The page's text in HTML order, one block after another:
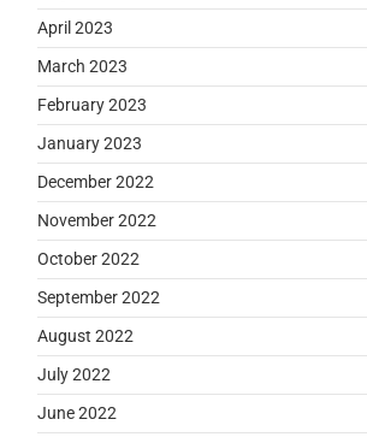
April 2023
March 2023
February 2023
January 2023
December 2022
November 2022
October 2022
September 2022
August 2022
July 2022
June 2022